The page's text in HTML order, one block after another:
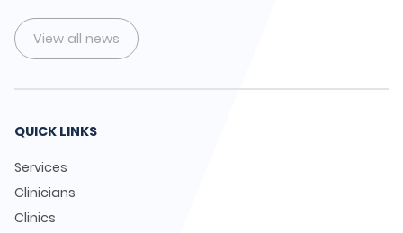
View all news
QUICK LINKS
Services
Clinicians
Clinics